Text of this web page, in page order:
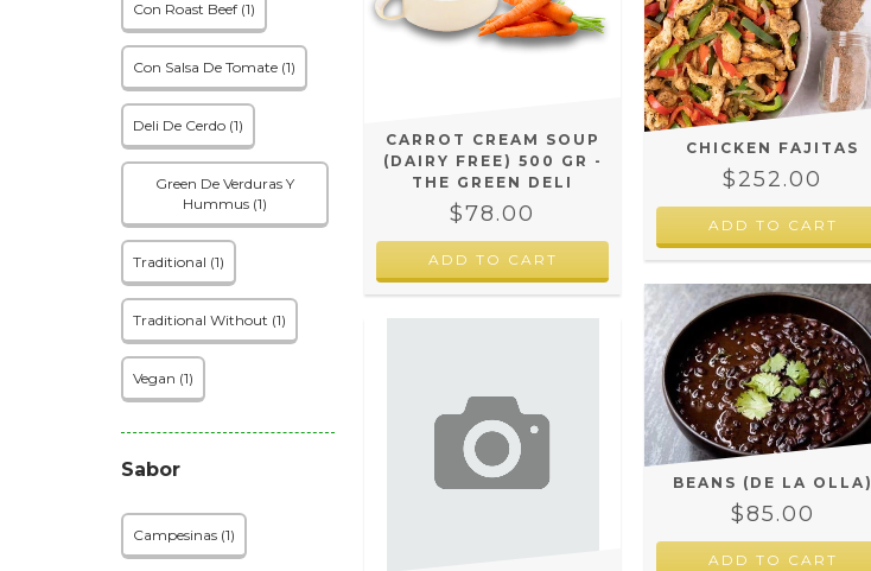
Con Roast Beef (1)
Con Salsa De Tomate (1)
Deli De Cerdo (1)
Green De Verduras Y
Hummus (1)
Traditional (1)
Traditional Without (1)
Vegan (1)
Sabor
Campesinas (1)
CARROT CREAM SOUP
(DAIRY FREE) 500 GR -
THE GREEN DELI
$78.00
CHICKEN FAJITAS
$252.00
BEANS (DE LA OLLA)
$85.00